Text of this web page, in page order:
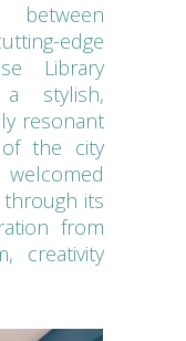
between
edge
Library
stylish,
resonant
the city
its
from
creativity